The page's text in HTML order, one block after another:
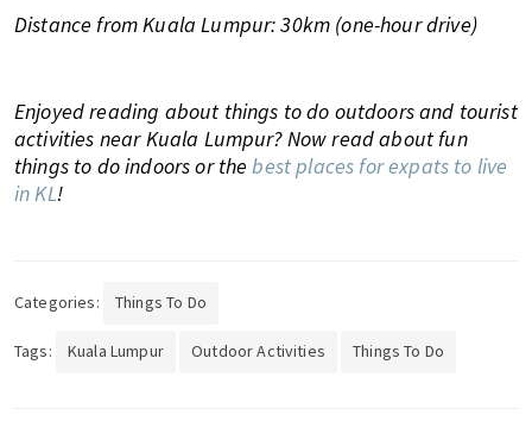
Distance from Kuala Lumpur: 30km (one-hour drive)
Enjoyed reading about things to do outdoors and tourist
activities near Kuala Lumpur? Now read about fun
things to do indoors or thebest places for expats to live
in KL!
Categories: Things To Do
Tags: Kuala Lumpur Outdoor Activities Things To Do